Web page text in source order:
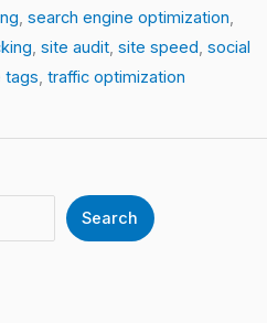
, search engine optimization,
, site audit, site speed, social
tags, traffic optimization
Search